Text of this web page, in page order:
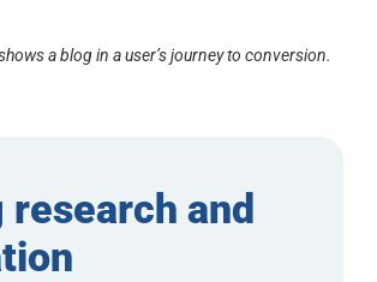
a blog in a user’s journey to conversion.
research and